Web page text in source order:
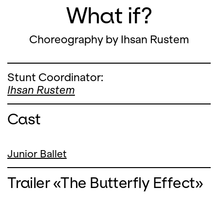
What if?
Choreography by Ihsan Rustem
Stunt Coordinator:
Ihsan Rustem
Cast
Junior Ballet
Trailer «The Butterfly Effect»